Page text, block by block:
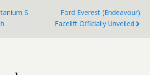
S
Ford Everest (Endeavour)
Facelift Officially Unveiled